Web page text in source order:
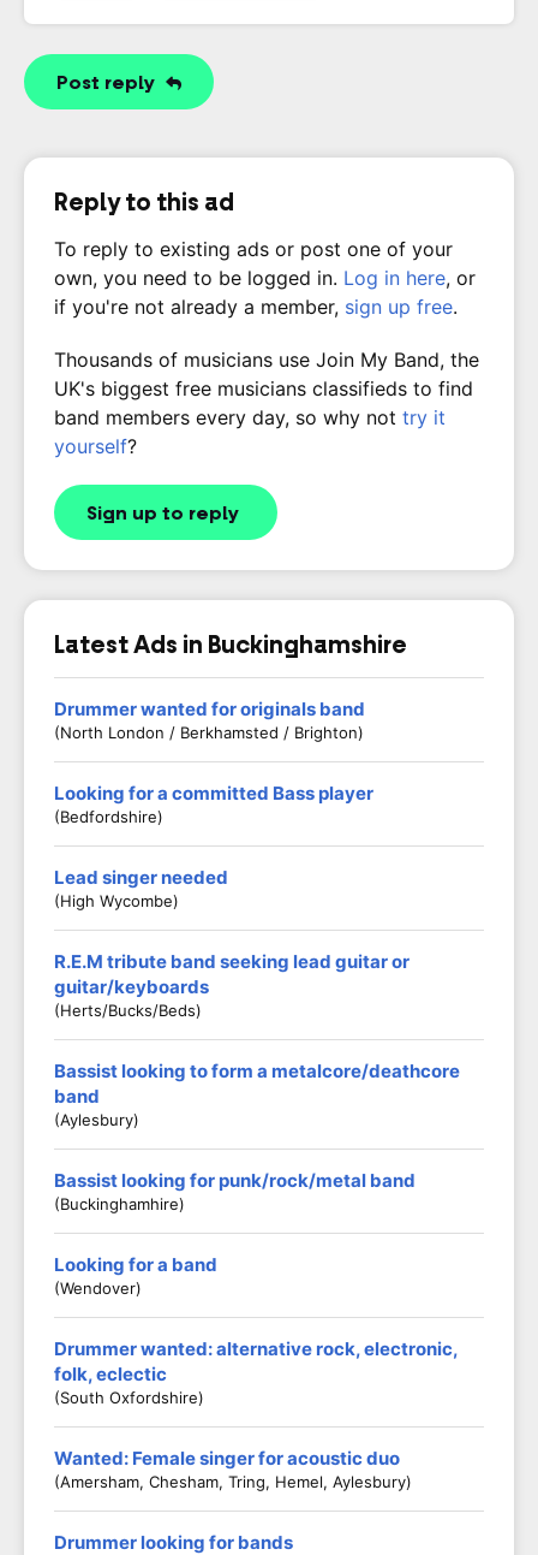
Post reply
Reply to this ad
To reply to existing ads or post one of your
own, you need to be logged in. Log in here, or
if you're not already a member, sign up free.
Thousands of musicians use Join My Band, the
UK's biggest free musicians classifieds to find
band members every day, so why not try it
yourself?
Sign up to reply
Latest Ads in Buckinghamshire
Drummer wanted for originals band
(North London / Berkhamsted / Brighton)
Looking for a committed Bass player
(Bedfordshire)
Lead singer needed
(High Wycombe)
R.E.M tribute band seeking lead guitar or
guitar/keyboards
(Herts/Bucks/Beds)
Bassist looking to form a metalcore/deathcore
band
(Aylesbury)
Bassist looking for punk/rock/metal band
(Buckinghamhire)
Looking for a band
(Wendover)
Drummer wanted: alternative rock, electronic,
folk, eclectic
(South Oxfordshire)
Wanted: Female singer for acoustic duo
(Amersham, Chesham, Tring, Hemel, Aylesbury)
Drummer looking for bands